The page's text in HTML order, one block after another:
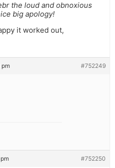
the loud and obnoxious
big apology!
it worked out,
pm #752249
#752250